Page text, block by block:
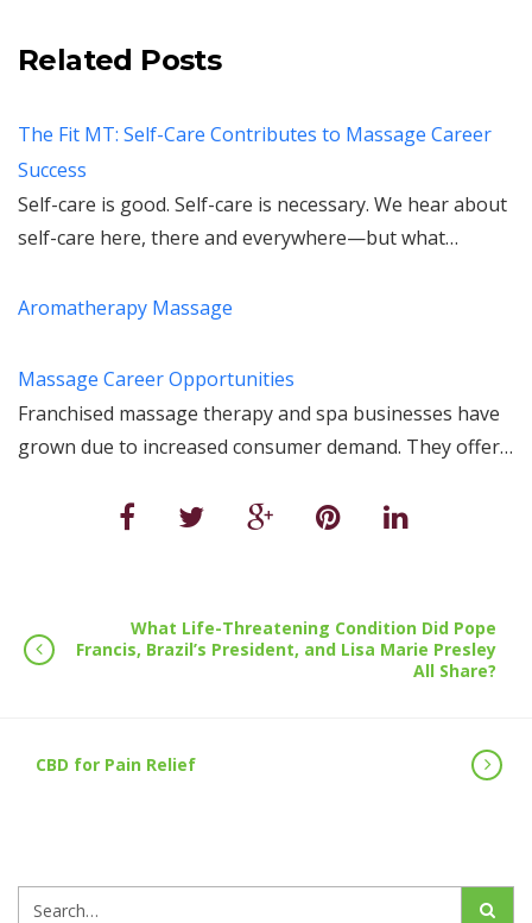
Related Posts
The Fit MT: Self-Care Contributes to Massage Career
Success
Self-care is good. Self-care is necessary. We hear about
self-care here, there and everywhere—but what…
Aromatherapy Massage
Massage Career Opportunities
Franchised massage therapy and spa businesses have
grown due to increased consumer demand. They offer…
What Life-Threatening Condition Did Pope
Francis, Brazil’s President, and Lisa Marie Presley
All Share?
CBD for Pain Relief
Search